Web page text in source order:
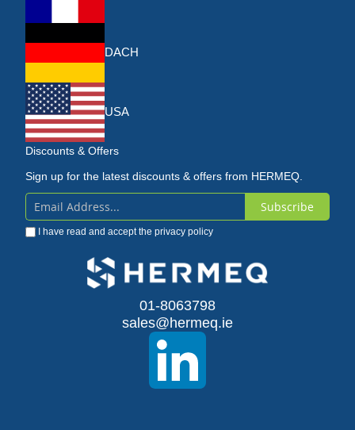
DACH
USA
Discounts & Offers
Sign up for the latest discounts & offers from HERMEQ.
Sign
Up
Subscribe
I have read and accept the privacy policy
01-8063798
sales@hermeq.ie